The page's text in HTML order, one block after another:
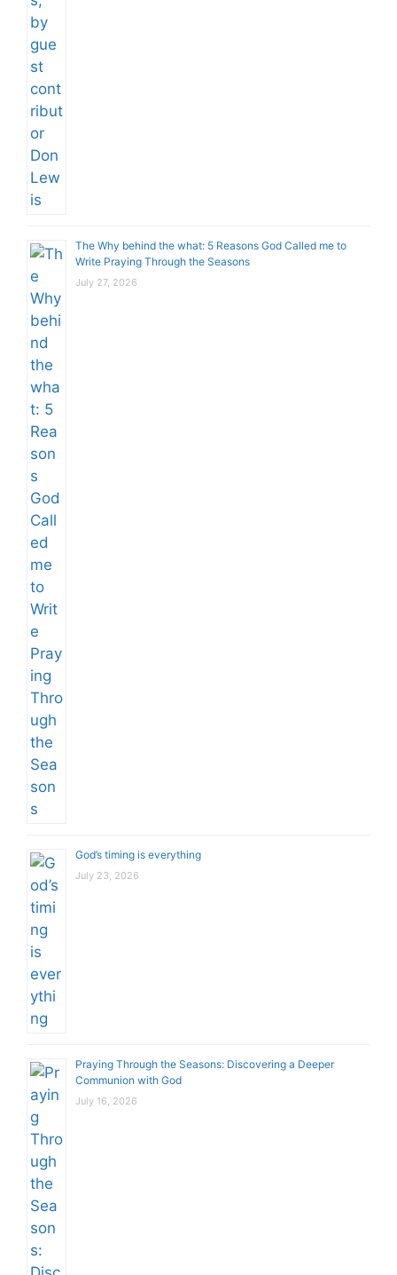
The Why behind the what: 5 Reasons God Called me to
Write Praying Through the Seasons
July 27, 2026
God’s timing is everything
July 23, 2026
Praying Through the Seasons: Discovering a Deeper
Communion with God
July 16, 2026